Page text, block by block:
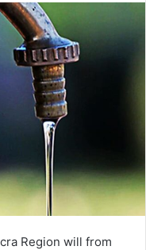
Region will from